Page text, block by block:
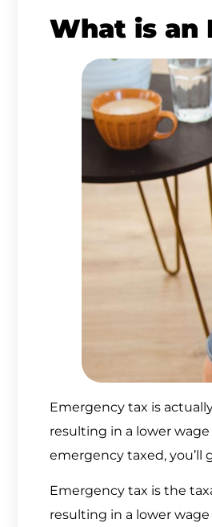
What is an
Emergency tax is
resulting in a lower wage
emergency taxed, you’ll
Emergency tax is the
resulting in a lower wage